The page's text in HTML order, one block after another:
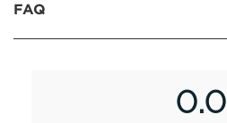
FAQ
0.0